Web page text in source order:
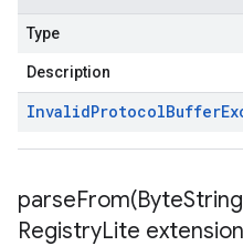
Type
Description
InvalidProtocolBuffer
parseFrom(Byte
RegistryLite extension